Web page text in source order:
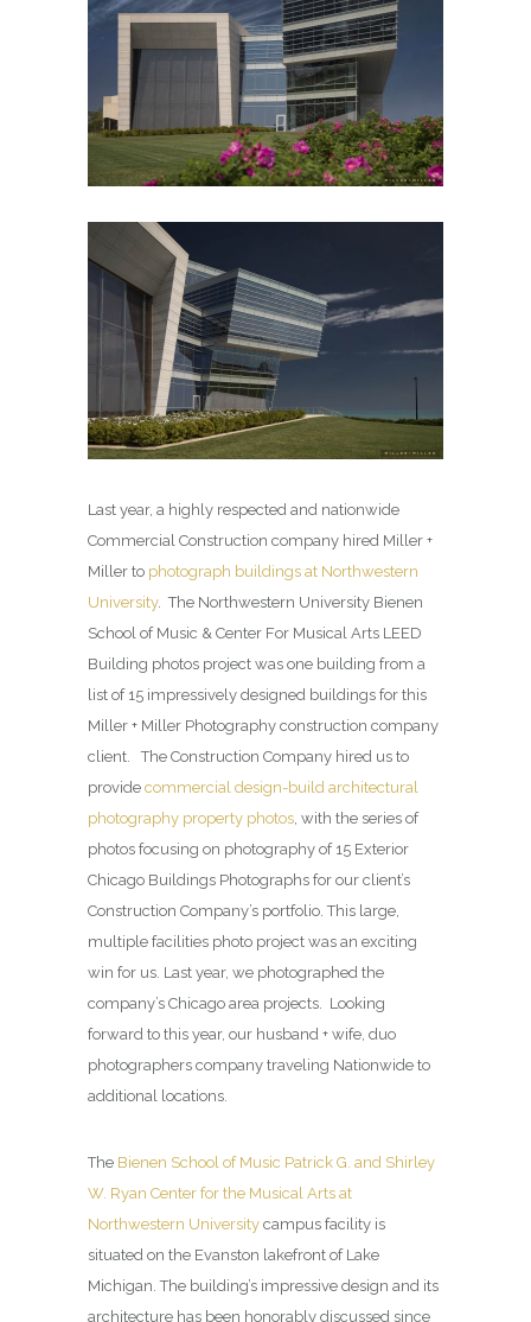
Last year, a highly respected and nationwide
Commercial Construction company hired Miller +
Miller to photograph buildings at Northwestern
University. The Northwestern University Bienen
School of Music & Center For Musical Arts LEED
Building photos project was one building from a
list of 15 impressively designed buildings for this
Miller + Miller Photography construction company
client. The Construction Company hired us to
provide commercial design-build architectural
photography property photos , with the series of
photos focusing on photography of 15 Exterior
Chicago Buildings Photographs for our client’s
Construction Company’s portfolio. This large,
multiple facilities photo project was an exciting
win for us. Last year, we photographed the
company’s Chicago area projects. Looking
forward to this year, our husband + wife, duo
photographers company traveling Nationwide to
additional locations.
The Bienen School of Music Patrick G. and Shirley
W. Ryan Center for the Musical Arts at
Northwestern University campus facility is
situated on the Evanston lakefront of Lake
Michigan. The building’s impressive design and its
architecture has been honorably discussed since